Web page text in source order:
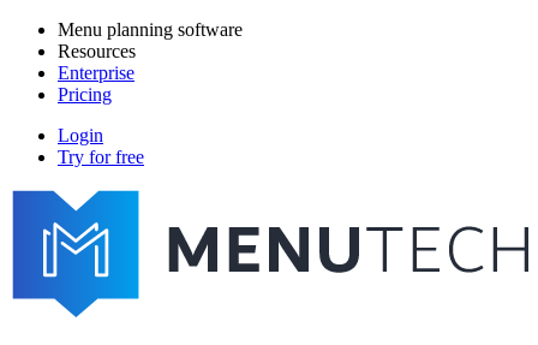
Skip
main
content
Main
navigation
Menu planning software
Resources
Enterprise
Pricing
menutech
navigation
Login
Try for free